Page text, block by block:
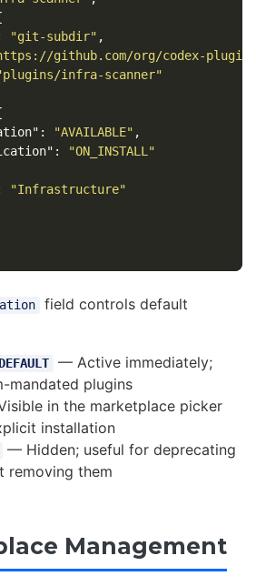
"git-subdir" ,
github.com/org/codex-
infra-scanner"
: "AVAILABLE" ,
:
"ON_INSTALL"
"Infrastructure"
field controls default
— Active immediately;
mandated plugins
in the marketplace picker
installation
— Hidden; useful for deprecating
removing them
Management